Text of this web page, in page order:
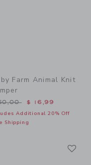
Farm Animal Knit
reduced from $
$ 16,99
Additional 20% Off
Shipping